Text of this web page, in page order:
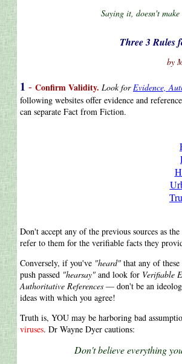
Saying it, doesn't
Three 3 Rules
by
1 - Confirm Validity. Look forEvidence,
following websites offer evidence and
can separate Fact from Fiction.
Don't accept any of the previous sources as
refer to them for the verifiable facts they
Conversely, if you've "heard" that any of these
push passed "hearsay" and look for Verifiable
Authoritative References — don't be an
ideas with which you agree!
Truth is, YOU may be harboring bad
viruses. Dr Wayne Dyer cautions:
Don't believe everything